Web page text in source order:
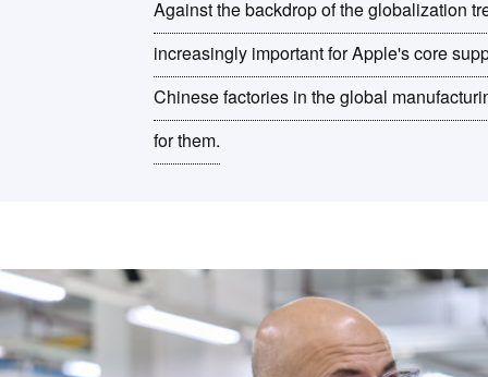
Against the backdrop of the globalization
increasingly important for Apple's core
Chinese factories in the global
for them.